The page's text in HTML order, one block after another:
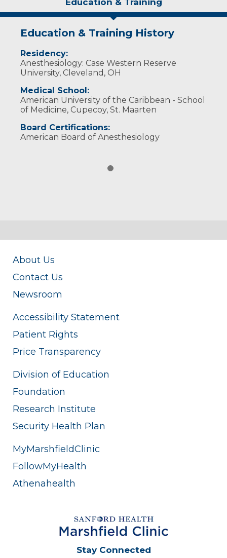
Education & Training
Education & Training History
Residency:
Anesthesiology: Case Western Reserve
University, Cleveland, OH
Medical School:
American University of the Caribbean - School
of Medicine, Cupecoy, St. Maarten
Board Certifications:
American Board of Anesthesiology
About Us
Contact Us
Newsroom
Accessibility Statement
Patient Rights
Price Transparency
Division of Education
Foundation
Research Institute
Security Health Plan
MyMarshfieldClinic
FollowMyHealth
Athenahealth
Stay Connected